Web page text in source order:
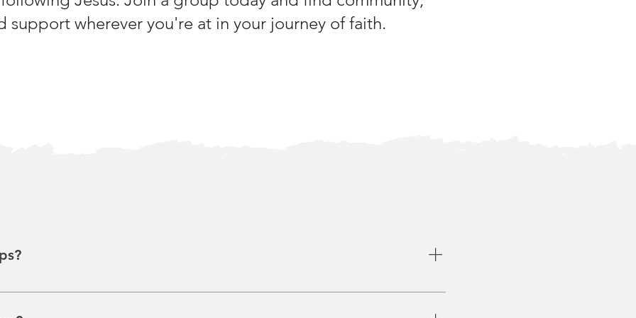
support wherever you're at in your journey of faith.
and diverse groups (~12 people) that meet in various locations or online.